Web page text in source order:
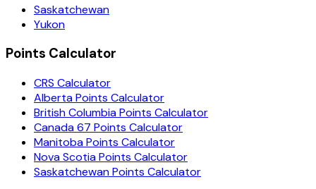
Saskatchewan
Yukon
Points Calculator
CRS Calculator
Alberta Points Calculator
British Columbia Points Calculator
Canada 67 Points Calculator
Manitoba Points Calculator
Nova Scotia Points Calculator
Saskatchewan Points Calculator